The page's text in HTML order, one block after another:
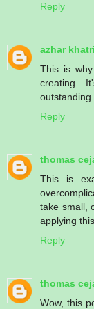
Reply
azhar
This is
creating.
outstanding
Reply
thomas
This is
take small,
applying
Reply
thomas
Wow, this